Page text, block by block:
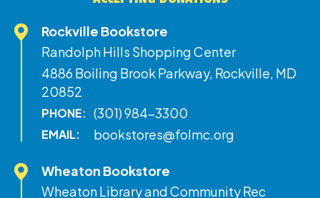
Rockville Bookstore
Randolph Hills Shopping Center
4886 Boiling Brook Parkway, Rockville, MD
20852
PHONE: (301) 984-3300
EMAIL: bookstores@folmc.org
Wheaton Bookstore
Wheaton Library and Community Rec